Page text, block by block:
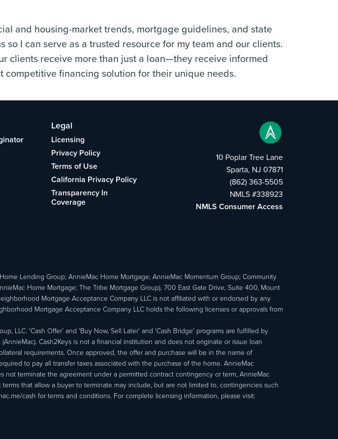
and housing-market trends, mortgage guidelines, and state
so I can serve as a trusted resource for my team and our clients.
clients receive more than just a loan—they receive informed
competitive financing solution for their unique needs.
Legal
Licensing
Privacy Policy
Terms of Use
California Privacy Policy
Transparency In
Coverage
10 Poplar Tree Lane
Sparta, NJ 07871
(862) 363-5505
NMLS #338923
NMLS Consumer Access
Lending Group; AnnieMac Home Mortgage; AnnieMac Momentum Group; Community
Home Mortgage; The Tribe Mortgage Group), 700 East Gate Drive, Suite 400, Mount
Mortgage Acceptance Company LLC is not affiliated with or endorsed by any
Mortgage Acceptance Company LLC holds the following licenses or approvals from
LLC. 'Cash Offer’ and 'Buy Now, Sell Later' and 'Cash Bridge' programs are fulfilled by
Cash2Keys is not a financial institution and does not originate or issue loan
requirements. Once approved, the offer and purchase will be in the name of
to pay all transfer taxes associated with the purchase of the home. AnnieMac
terminate the agreement under a permitted contract contingency or term, AnnieMac
that allow a buyer to terminate may include, but are not limited to, contingencies such
cash for terms and conditions. For complete licensing information, please visit: